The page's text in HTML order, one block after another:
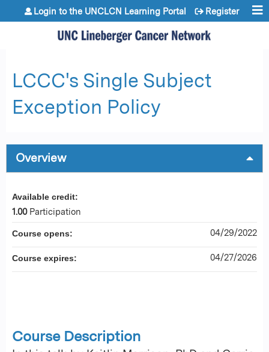
Jump to content
Login to the UNCLCN Learning Portal Register
LCCC's Single Subject
Exception Policy
Overview
Course Description
Available credit:
1.00 Participation
Course opens: 04/29/2022
Course expires: 04/27/2026